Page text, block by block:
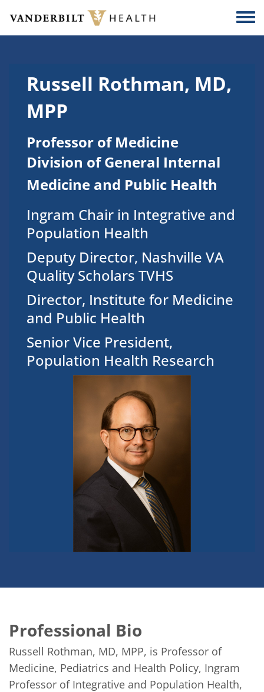
Skip to main content
Russell Rothman, MD,
MPP
Professor of Medicine
Division of General Internal
Medicine and Public Health
Ingram Chair in Integrative and
Population Health
Deputy Director, Nashville VA
Quality Scholars TVHS
Director, Institute for Medicine
and Public Health
Senior Vice President,
Population Health Research
Professional Bio
Russell Rothman, MD, MPP, is Professor of
Medicine, Pediatrics and Health Policy, Ingram
Professor of Integrative and Population Health,